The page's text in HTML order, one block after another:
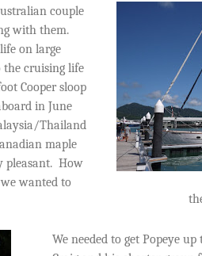
couple
with them.
on large
the cruising life
Cooper sloop
in June
Thailand
maple
pleasant. How
wanted to
We needed to get Popeye